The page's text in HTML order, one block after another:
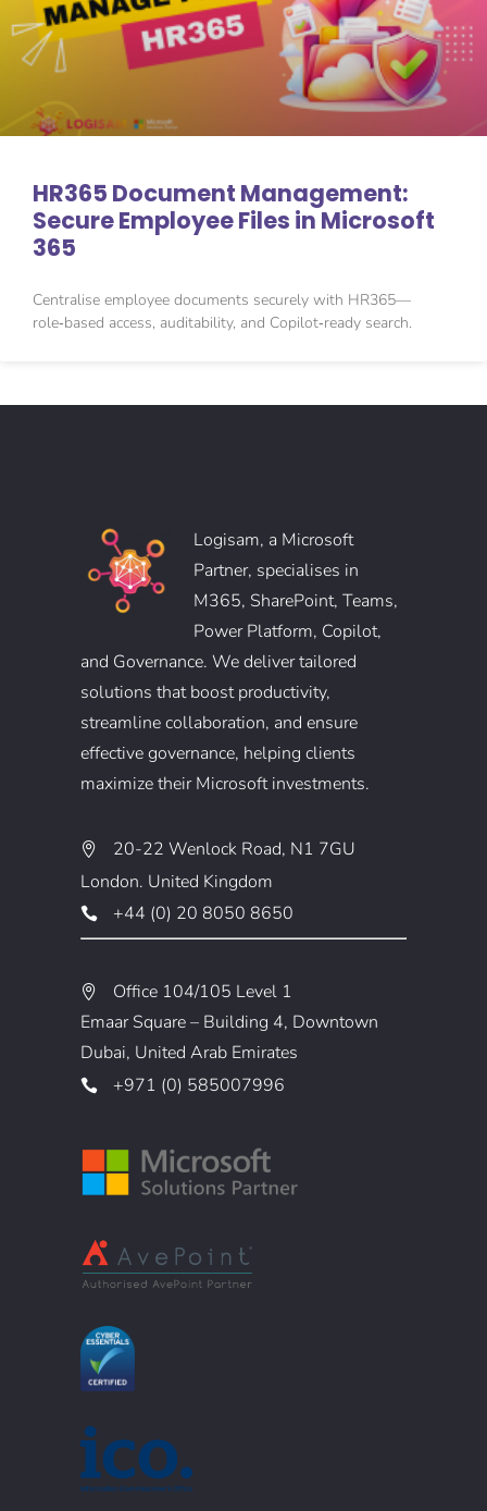
HR365 Document Management:
Secure Employee Files in Microsoft
365
Centralise employee documents securely with HR365—
role‑based access, auditability, and Copilot‑ready search.
Logisam, a Microsoft
Partner, specialises in
M365, SharePoint, Teams,
Power Platform, Copilot,
and Governance. We deliver tailored
solutions that boost productivity,
streamline collaboration, and ensure
effective governance, helping clients
maximize their Microsoft investments.
20-22 Wenlock Road, N1 7GU
London. United Kingdom
+44 (0) 20 8050 8650
Office 104/105 Level 1
Emaar Square – Building 4, Downtown
Dubai, United Arab Emirates
+971 (0) 585007996